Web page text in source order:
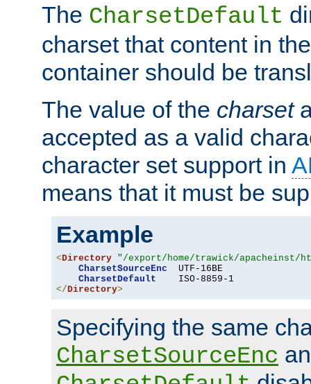
The CharsetDefault
charset that content in
container should be
The value of the charset
accepted as a valid
character set support in
means that it must be
Example
<Directory "/export/home/trawick/apacheinst/
CharsetSourceEnc
  UTF-16BE
CharsetDefault
</Directory>
Specifying the same
CharsetSourceEnc